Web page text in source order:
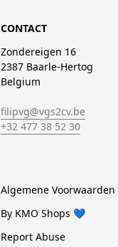
CONTACT
Zondereigen 16
2387 Baarle-Hertog
Belgium
filipvg@vgs2cv.be
+32 477 38 52 30
Algemene Voorwaarden
By KMO Shops 💙
Report Abuse